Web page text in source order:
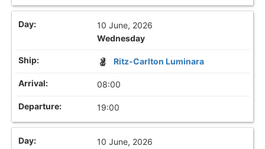
10 June, 2026
Wednesday
Ritz-Carlton Luminara
08:00
19:00
10 June, 2026